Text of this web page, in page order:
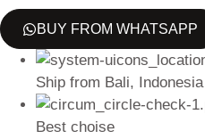
BUY FROM WHATSAPP
Ship from Bali, Indonesia
Best choise